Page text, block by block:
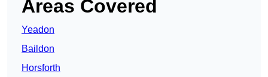
Areas Covered
Yeadon
Baildon
Horsforth